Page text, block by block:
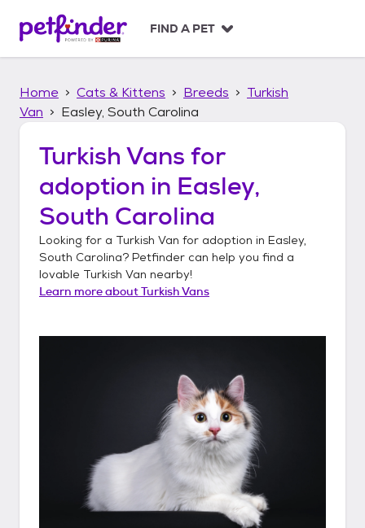
p
FIND A PET
Home Cats & Kittens Breeds
Turkish
Van
Easley, South Carolina
Turkish Vans for
adoption in Easley,
South Carolina
Looking for a Turkish Van for adoption in Easley,
South Carolina? Petfinder can help you find a
lovable Turkish Van nearby!
Learn more aboutTurkish Vans